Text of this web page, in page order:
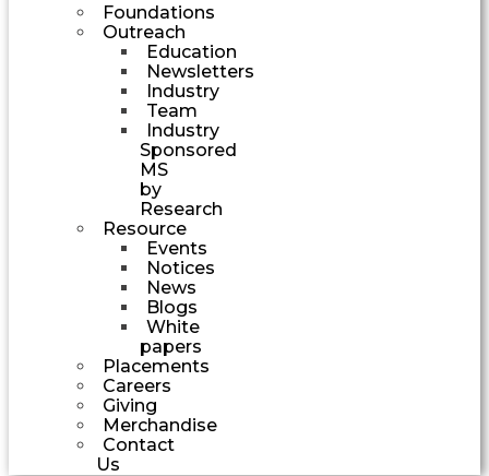
Foundations
Outreach
Education
Newsletters
Industry
Team
Industry
Sponsored
MS
by
Research
Resource
Events
Notices
News
Blogs
White
papers
Placements
Careers
Giving
Merchandise
Contact
Us